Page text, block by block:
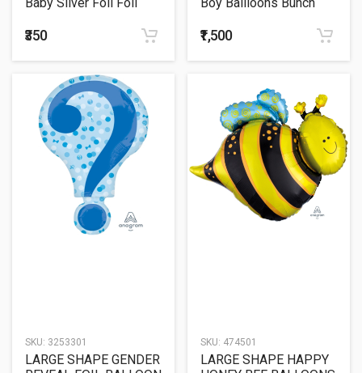
₹350 ₹1,500
SKU: 3253301
LARGE SHAPE GENDER
SKU: 474501
LARGE SHAPE HAPPY